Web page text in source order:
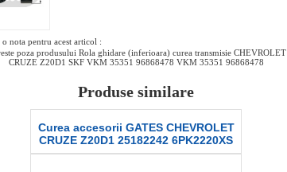
o nota pentru acest articol :
poza produsului Rola ghidare (inferioara) curea transmisie CHEVROLET
CRUZE Z20D1 SKF VKM 35351 96868478 VKM 35351 96868478
Produse similare
Curea accesorii GATES CHEVROLET
CRUZE Z20D1 25182242 6PK2220XS